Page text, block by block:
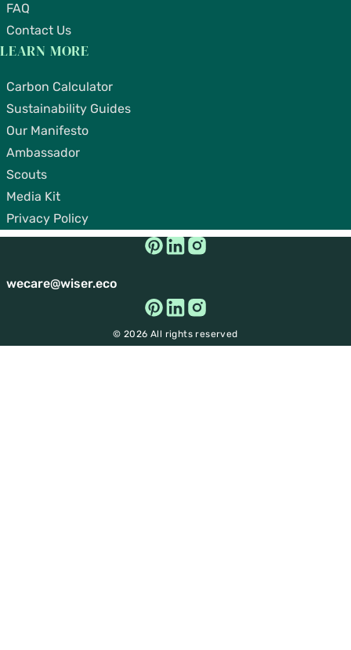
FAQ
Contact Us
LEARN MORE
Carbon Calculator
Sustainability Guides
Our Manifesto
Ambassador
Scouts
Media Kit
Privacy Policy
wecare@wiser.eco
© 2026 All rights reserved